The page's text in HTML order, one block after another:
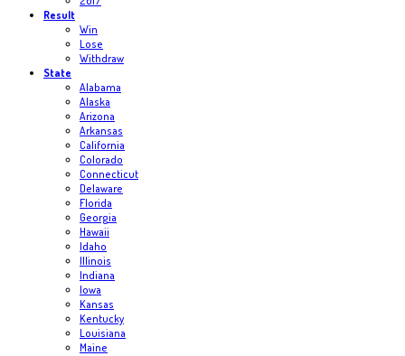
Result
Win
Lose
Withdraw
State
Alabama
Alaska
Arizona
Arkansas
California
Colorado
Connecticut
Delaware
Florida
Georgia
Hawaii
Idaho
Illinois
Indiana
Iowa
Kansas
Kentucky
Louisiana
Maine